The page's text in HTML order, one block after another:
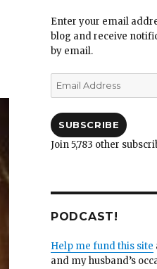
Enter your email
blog and receive
by email.
Email
Address
SUBSCRIBE
Join 5,783 other
PODCAST!
Help me fund this site
and my husband’s